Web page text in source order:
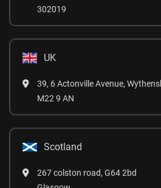
302019
UK
39, 6 Actonville Avenue,
M22 9 AN
Scotland
267 colston road, G64 2bd